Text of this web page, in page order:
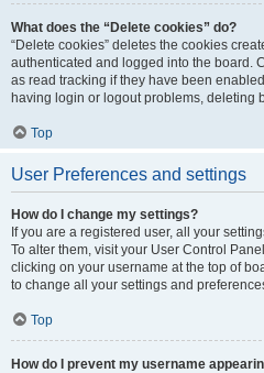
What does the “Delete cookies” do?
“Delete cookies” deletes the cookies
authenticated and logged into the board.
as read tracking if they have been
having login or logout problems, deleting
Top
User Preferences and settings
How do I change my settings?
If you are a registered user, all your
To alter them, visit your User Control
clicking on your username at the top of
to change all your settings and
Top
How do I prevent my username